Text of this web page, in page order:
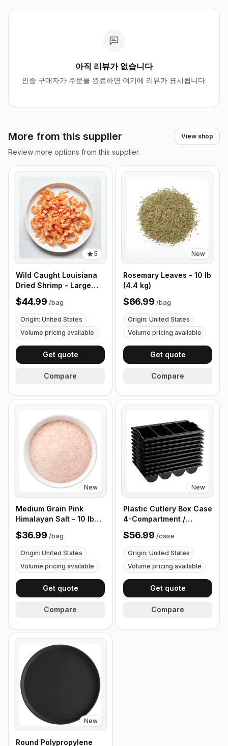
아직 리뷰가 없습니다
인증 구매자가 주문을 완료하면 여기에 리뷰가 표시됩니다.
More from this supplier View shop
Review more options from this supplier.
5
Wild Caught Louisiana
Dried Shrimp - Large
Size - 1 lb (453g)
$44.99 /bag
Origin: United States
Volume pricing available
Get quote
Compare
New
Rosemary Leaves - 10 lb
(4.4 kg)
$66.99 /bag
Origin: United States
Volume pricing available
Get quote
Compare
New
Medium Grain Pink
Himalayan Salt - 10 lb
(4.4 kg)
$36.99 /bag
Origin: United States
Volume pricing available
Get quote
Compare
New
Plastic Cutlery Box Case
4-Compartment /
Flatware Bin with
Handles - 5 Pieces
$56.99 /case
Origin: United States
Volume pricing available
Get quote
Compare
New
Round Polypropylene